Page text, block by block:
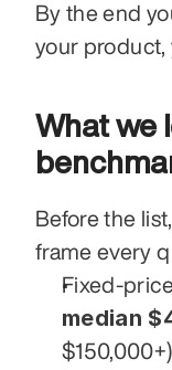
By the end
your product,
What we
Before the
frame every
median
$150,000+).